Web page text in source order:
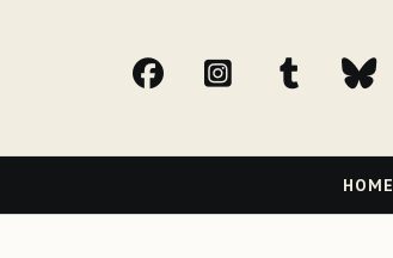
facebookInstagram
tumblr
Navigation
HOME